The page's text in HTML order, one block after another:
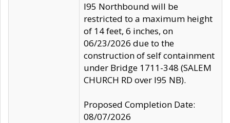
I95 Northbound will be
restricted to a maximum height
of 14 feet, 6 inches, on
06/23/2026 due to the
construction of self containment
under Bridge 1711-348 (SALEM
CHURCH RD over I95 NB).
Proposed Completion Date:
08/07/2026